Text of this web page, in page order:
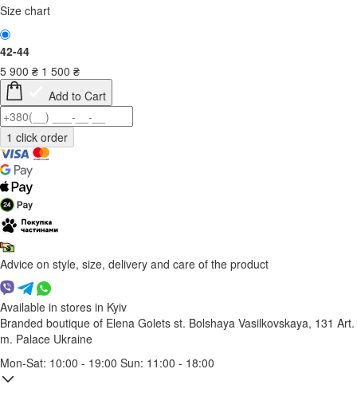
Size chart
42-44
5 900 ₴ 1 500 ₴
Add to Cart
Advice on style, size, delivery and care of the product
Available in stores in Kyiv
Branded boutique of Elena Golets st. Bolshaya Vasilkovskaya, 131 Art.
m. Palace Ukraine
Mon-Sat: 10:00 - 19:00 Sun: 11:00 - 18:00